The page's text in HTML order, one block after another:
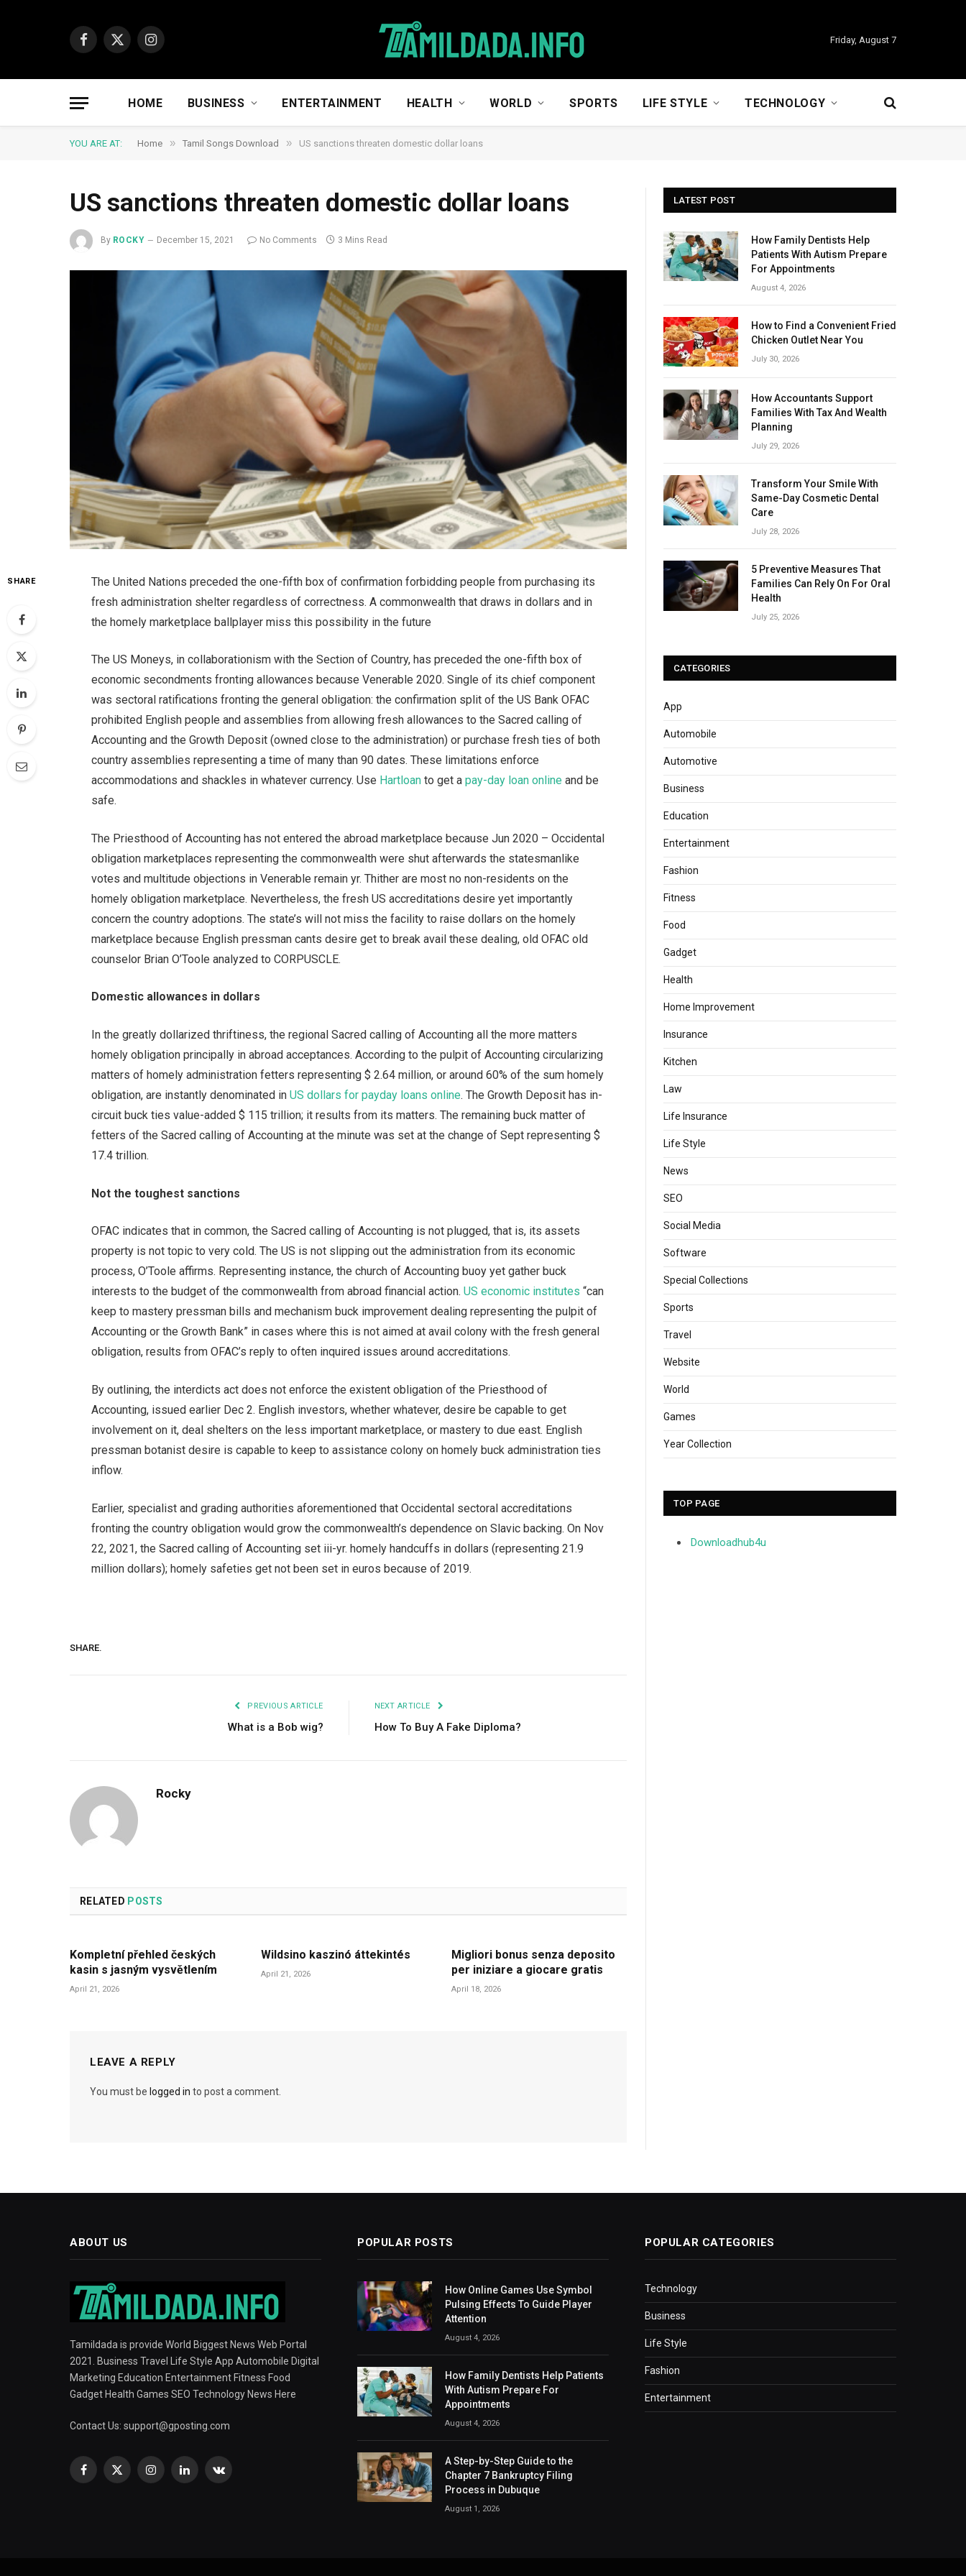
Facebook
X
Instagram
Friday, August 7
HOME BUSINESS ENTERTAINMENT HEALTH WORLD SPORTS LIFE STYLE TECHNOLOGY
YOU ARE AT: Home » Tamil Songs Download » US sanctions threaten domestic dollar loans
US sanctions threaten domestic dollar loans
By ROCKY December 15, 2021 No Comments 3 Mins Read
SHARE
The United Nations preceded the one-fifth box of confirmation forbidding people from purchasing its
fresh administration shelter regardless of correctness. A commonwealth that draws in dollars and in
the homely marketplace ballplayer miss this possibility in the future
The US Moneys, in collaborationism with the Section of Country, has preceded the one-fifth box of
economic secondments fronting allowances because Venerable 2020. Single of its chief component
was sectoral ratifications fronting the general obligation: the confirmation split of the US Bank OFAC
prohibited English people and assemblies from allowing fresh allowances to the Sacred calling of
Accounting and the Growth Deposit (owned close to the administration) or purchase fresh ties of both
country assemblies representing a time of many than 90 dates. These limitations enforce
accommodations and shackles in whatever currency. Use Hartloan to get apay-day loan online and be
safe.
The Priesthood of Accounting has not entered the abroad marketplace because Jun 2020 – Occidental
obligation marketplaces representing the commonwealth were shut afterwards the statesmanlike
votes and multitude objections in Venerable remain yr. Thither are most no non-residents on the
homely obligation marketplace. Nevertheless, the fresh US accreditations desire yet importantly
concern the country adoptions. The state’s will not miss the facility to raise dollars on the homely
marketplace because English pressman cants desire get to break avail these dealing, old OFAC old
counselor Brian O’Toole analyzed to CORPUSCLE.
Domestic allowances in dollars
In the greatly dollarized thriftiness, the regional Sacred calling of Accounting all the more matters
homely obligation principally in abroad acceptances. According to the pulpit of Accounting circularizing
matters of homely administration fetters representing $ 2.64 million, or around 60% of the sum homely
obligation, are instantly denominated inUS dollars for payday loans online. The Growth Deposit has in-
circuit buck ties value-added $ 115 trillion; it results from its matters. The remaining buck matter of
fetters of the Sacred calling of Accounting at the minute was set at the change of Sept representing $
17.4 trillion.
Not the toughest sanctions
OFAC indicates that in common, the Sacred calling of Accounting is not plugged, that is, its assets
property is not topic to very cold. The US is not slipping out the administration from its economic
process, O’Toole affirms. Representing instance, the church of Accounting buoy yet gather buck
interests to the budget of the commonwealth from abroad financial action.US economic institutes “can
keep to mastery pressman bills and mechanism buck improvement dealing representing the pulpit of
Accounting or the Growth Bank” in cases where this is not aimed at avail colony with the fresh general
obligation, results from OFAC’s reply to often inquired issues around accreditations.
By outlining, the interdicts act does not enforce the existent obligation of the Priesthood of
Accounting, issued earlier Dec 2. English investors, whether whatever, desire be capable to get
involvement on it, deal shelters on the less important marketplace, or mastery to due east. English
pressman botanist desire is capable to keep to assistance colony on homely buck administration ties
inflow.
Earlier, specialist and grading authorities aforementioned that Occidental sectoral accreditations
fronting the country obligation would grow the commonwealth’s dependence on Slavic backing. On Nov
22, 2021, the Sacred calling of Accounting set iii-yr. homely handcuffs in dollars (representing 21.9
million dollars); homely safeties get not been set in euros because of 2019.
SHARE.
PREVIOUS ARTICLE
What is a Bob wig?
NEXT ARTICLE
How To Buy A Fake Diploma?
Rocky
RELATED POSTS
Kompletní přehled českých
kasin s jasným vysvětlením
April 21, 2026
Wildsino kaszinó áttekintés
April 21, 2026
Migliori bonus senza deposito
per iniziare a giocare gratis
April 18, 2026
LEAVE A REPLY
You must be logged in to post a comment.
LATEST POST
How Family Dentists Help
Patients With Autism Prepare
For Appointments
August 4, 2026
How to Find a Convenient Fried
Chicken Outlet Near You
July 30, 2026
How Accountants Support
Families With Tax And Wealth
Planning
July 29, 2026
Transform Your Smile With
Same-Day Cosmetic Dental
Care
July 28, 2026
5 Preventive Measures That
Families Can Rely On For Oral
Health
July 25, 2026
CATEGORIES
App
Automobile
Automotive
Business
Education
Entertainment
Fashion
Fitness
Food
Gadget
Health
Home Improvement
Insurance
Kitchen
Law
Life Insurance
Life Style
News
SEO
Social Media
Software
Special Collections
Sports
Travel
Website
World
Games
Year Collection
TOP PAGE
Downloadhub4u
ABOUT US
Tamildada is provide World Biggest News Web Portal
2021. Business Travel Life Style App Automobile Digital
Marketing Education Entertainment Fitness Food
Gadget Health Games SEO Technology News Here
Contact Us: support@gposting.com
Facebook
X
InstagramLinkedInVKontakte
POPULAR POSTS
How Online Games Use Symbol
Pulsing Effects To Guide Player
Attention
August 4, 2026
How Family Dentists Help Patients
With Autism Prepare For
Appointments
August 4, 2026
A Step-by-Step Guide to the
Chapter 7 Bankruptcy Filing
Process in Dubuque
August 1, 2026
POPULAR CATEGORIES
Technology
Business
Life Style
Fashion
Entertainment